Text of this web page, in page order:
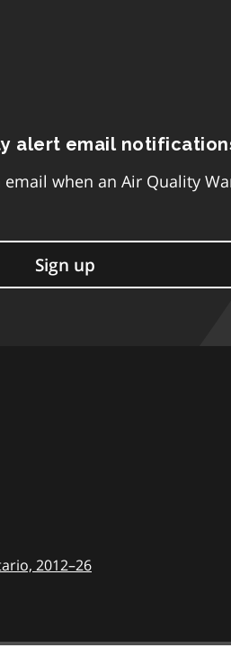
alert email
email when an Air Quality
Sign up
2012–26